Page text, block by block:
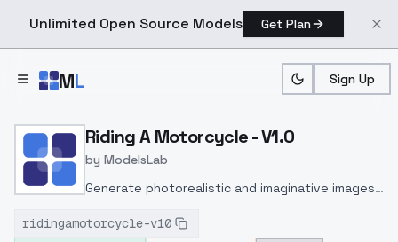
Unlimited Open Source Models Get Plan
ML Sign Up
Home > Models > ModelsLab > Riding A Motorcycle V1.0
Riding A Motorcycle - V1.0
by ModelsLab
Generate photorealistic and imaginative images
inpainting, and image-to-image translation
ridingamotorcycle-v10